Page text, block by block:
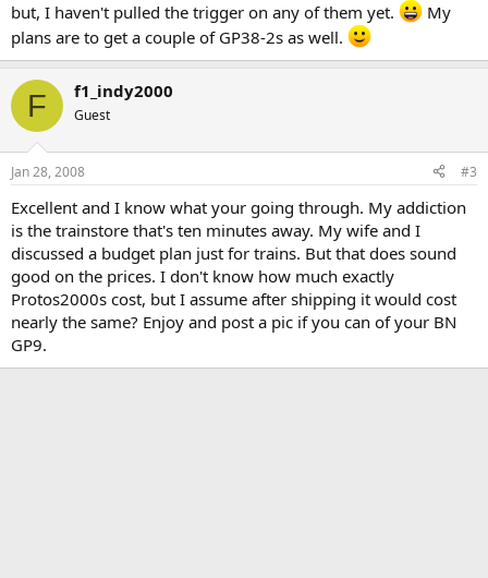
but, I haven't pulled the trigger on any of them yet.
My
plans are to get a couple of GP38-2s as well.
F f1_indy2000
Guest
Jan 28, 2008 #3
Excellent and I know what your going through. My addiction
is the trainstore that's ten minutes away. My wife and I
discussed a budget plan just for trains. But that does sound
good on the prices. I don't know how much exactly
Protos2000s cost, but I assume after shipping it would cost
nearly the same? Enjoy and post a pic if you can of your BN
GP9.